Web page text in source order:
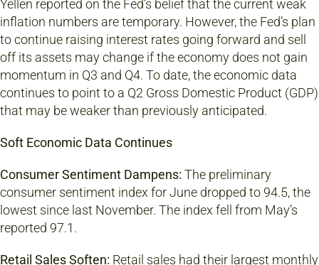
Yellen reported on the Fed’s belief that the current weak
inflation numbers are temporary. However, the Fed’s plan
to continue raising interest rates going forward and sell
off its assets may change if the economy does not gain
momentum in Q3 and Q4. To date, the economic data
continues to point to a Q2 Gross Domestic Product (GDP)
that may be weaker than previously anticipated.
Soft Economic Data Continues
Consumer Sentiment Dampens: The preliminary
consumer sentiment index for June dropped to 94.5, the
lowest since last November. The index fell from May’s
reported 97.1.
Retail Sales Soften: Retail sales had their largest monthly